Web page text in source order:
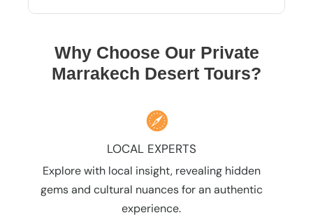
Why Choose Our Private
Marrakech Desert Tours?
LOCAL EXPERTS
Explore with local insight, revealing hidden
gems and cultural nuances for an authentic
experience.